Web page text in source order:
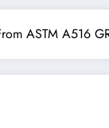
ASTM A516